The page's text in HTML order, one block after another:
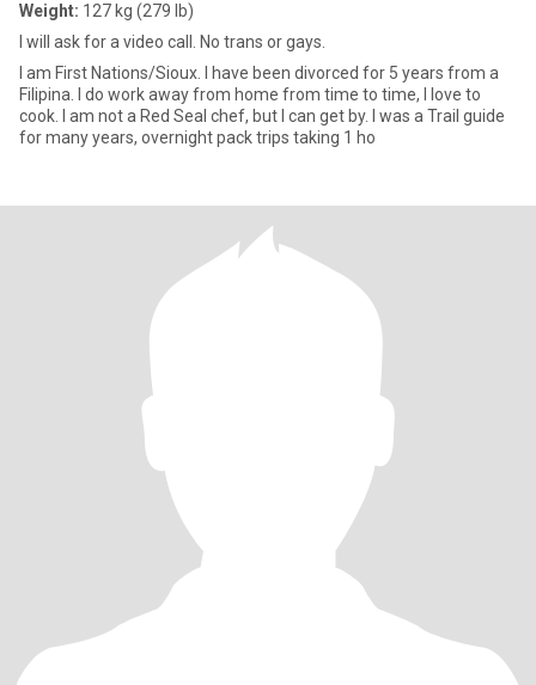
Weight: 127 kg (279 lb)
I will ask for a video call. No trans or gays.
I am First Nations/Sioux. I have been divorced for 5 years from a
Filipina. I do work away from home from time to time, I love to
cook. I am not a Red Seal chef, but I can get by. I was a Trail guide
for many years, overnight pack trips taking 1 ho